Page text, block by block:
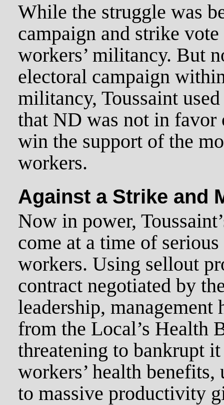
While the struggle was
campaign and strike
workers’ militancy. But
electoral campaign
militancy, Toussaint
that ND was not in favor
win the support of the
workers.
Against a Strike and
Now in power,
come at a time of
workers. Using sellout
contract negotiated by
leadership,
from the Local’s Health
threatening to bankrupt
workers’ health benefits,
to massive productivity